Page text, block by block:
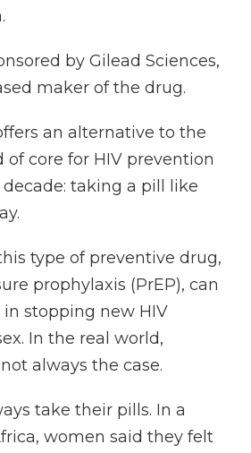
by Gilead Sciences,
maker of the drug.
an alternative to the
core for HIV prevention
taking a pill like
type of preventive drug,
prophylaxis (PrEP), can
in stopping new HIV
In the real world,
always the case.
take their pills. In a
women said they felt